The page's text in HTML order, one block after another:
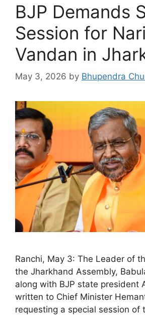
BJP Demands
Session for
Vandan in
May 3, 2026 by Bhupendra
Ranchi, May 3: The Leader of
the Jharkhand Assembly,
along with BJP state president
written to Chief Minister
requesting a special session of